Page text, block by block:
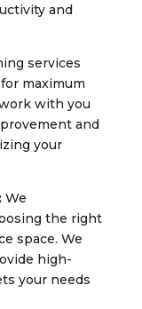
and
services
maximum
with you
and
your
We
the right
space. We
high-
your needs